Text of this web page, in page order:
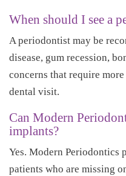
When should I see a
A periodontist may be
disease, gum recession,
concerns that require
dental visit.
Can Modern
implants?
Yes. Modern Periodontics
patients who are missing